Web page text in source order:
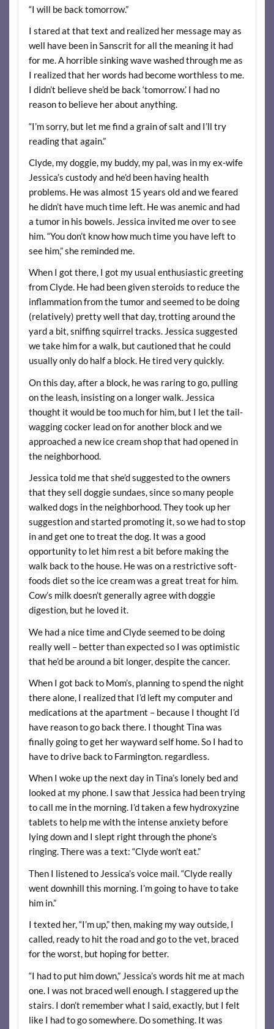
“I will be back tomorrow.”
I stared at that text and realized her message may as
well have been in Sanscrit for all the meaning it had
for me. A horrible sinking wave washed through me as
I realized that her words had become worthless to me.
I didn’t believe she’d be back ‘tomorrow.’ I had no
reason to believe her about anything.
“I’m sorry, but let me find a grain of salt and I’ll try
reading that again.”
Clyde, my doggie, my buddy, my pal, was in my ex-wife
Jessica’s custody and he’d been having health
problems. He was almost 15 years old and we feared
he didn’t have much time left. He was anemic and had
a tumor in his bowels. Jessica invited me over to see
him. “You don’t know how much time you have left to
see him,” she reminded me.
When I got there, I got my usual enthusiastic greeting
from Clyde. He had been given steroids to reduce the
inflammation from the tumor and seemed to be doing
(relatively) pretty well that day, trotting around the
yard a bit, sniffing squirrel tracks. Jessica suggested
we take him for a walk, but cautioned that he could
usually only do half a block. He tired very quickly.
On this day, after a block, he was raring to go, pulling
on the leash, insisting on a longer walk. Jessica
thought it would be too much for him, but I let the tail-
wagging cocker lead on for another block and we
approached a new ice cream shop that had opened in
the neighborhood.
Jessica told me that she’d suggested to the owners
that they sell doggie sundaes, since so many people
walked dogs in the neighborhood. They took up her
suggestion and started promoting it, so we had to stop
in and get one to treat the dog. It was a good
opportunity to let him rest a bit before making the
walk back to the house. He was on a restrictive soft-
foods diet so the ice cream was a great treat for him.
Cow’s milk doesn’t generally agree with doggie
digestion, but he loved it.
We had a nice time and Clyde seemed to be doing
really well – better than expected so I was optimistic
that he’d be around a bit longer, despite the cancer.
When I got back to Mom’s, planning to spend the night
there alone, I realized that I’d left my computer and
medications at the apartment – because I thought I’d
have reason to go back there. I thought Tina was
finally going to get her wayward self home. So I had to
have to drive back to Farmington. regardless.
When I woke up the next day in Tina’s lonely bed and
looked at my phone. I saw that Jessica had been trying
to call me in the morning. I’d taken a few hydroxyzine
tablets to help me with the intense anxiety before
lying down and I slept right through the phone’s
ringing. There was a text: “Clyde won’t eat.”
Then I listened to Jessica’s voice mail. “Clyde really
went downhill this morning. I’m going to have to take
him in.”
I texted her, “I’m up,” then, making my way outside, I
called, ready to hit the road and go to the vet, braced
for the worst, but hoping for better.
“I had to put him down,” Jessica’s words hit me at mach
one. I was not braced well enough. I staggered up the
stairs. I don’t remember what I said, exactly, but I felt
like I had to go somewhere. Do something. It was